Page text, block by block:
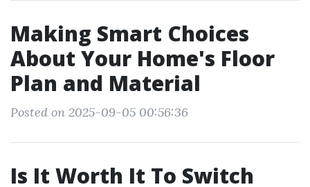
Making Smart Choices
About Your Home's Floor
Plan and Material
Posted on 2025-09-05 00:56:36
Is It Worth It To Switch